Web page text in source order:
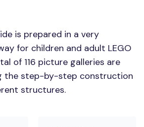
is prepared in a very
for children and adult LEGO
of 116 picture galleries are
the step-by-step construction
structures.